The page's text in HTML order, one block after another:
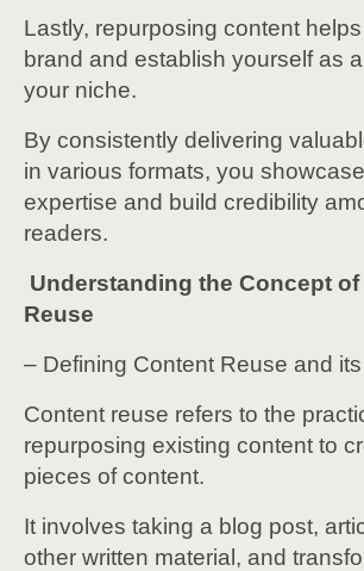
Lastly, repurposing content
brand and establish yourself as
your niche.
By consistently delivering
in various formats, you
expertise and build credibility
readers.
Understanding the Concept
Reuse
– Defining Content Reuse and
Content reuse refers to the
repurposing existing content to
pieces of content.
It involves taking a blog post,
other written material, and